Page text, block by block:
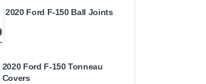
2020 Ford F-150 Ball Joints
2020 Ford F-150 Tonneau
Covers